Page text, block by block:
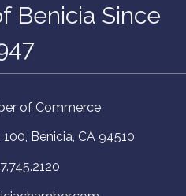
Benicia Since
of Commerce
Benicia, CA 94510